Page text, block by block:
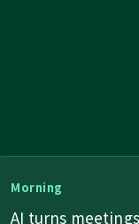
Morning
AI turns